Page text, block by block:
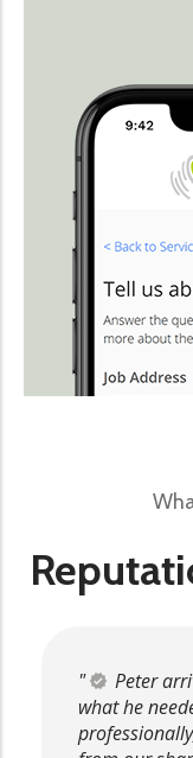
Peter
what he